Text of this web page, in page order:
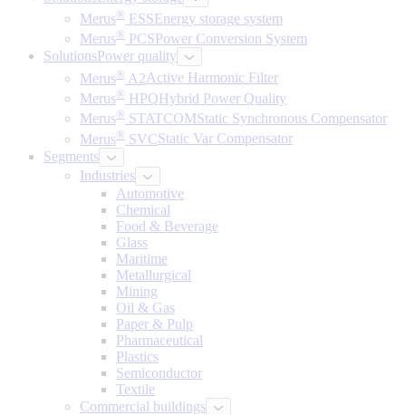
Merus® ESSEnergy storage system
Merus® PCSPower Conversion System
SolutionsPower quality
Merus® A2Active Harmonic Filter
Merus® HPQHybrid Power Quality
Merus® STATCOMStatic Synchronous Compensator
Merus® SVCStatic Var Compensator
Segments
Industries
Automotive
Chemical
Food & Beverage
Glass
Maritime
Metallurgical
Mining
Oil & Gas
Paper & Pulp
Pharmaceutical
Plastics
Semiconductor
Textile
Commercial buildings